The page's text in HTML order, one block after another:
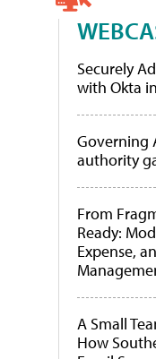
Securely
with Okta
Governing
authority
From
Ready:
Expense,
A Small
How